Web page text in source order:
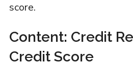
score.
Content: Credit
Credit Score